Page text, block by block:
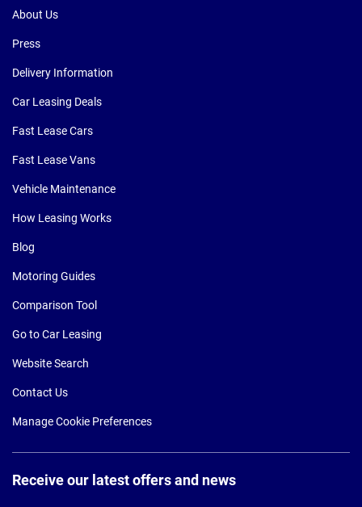
About Us
Press
Delivery Information
Car Leasing Deals
Fast Lease Cars
Fast Lease Vans
Vehicle Maintenance
How Leasing Works
Blog
Motoring Guides
Comparison Tool
Go to Car Leasing
Website Search
Contact Us
Manage Cookie Preferences
Receive our latest offers and news